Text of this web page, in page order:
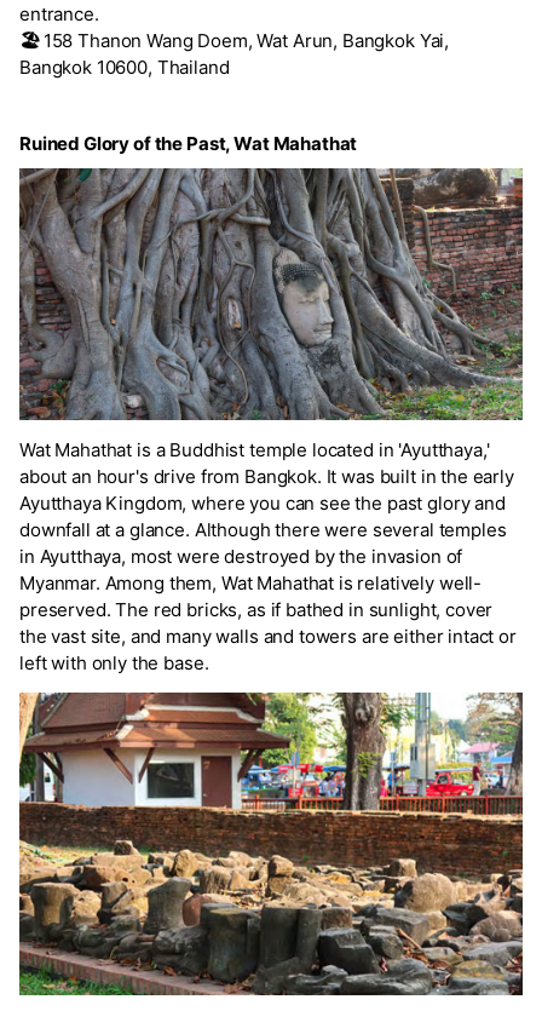
entrance.
🏖️ 158 Thanon Wang Doem, Wat Arun, Bangkok Yai,
Bangkok 10600, Thailand
Ruined Glory of the Past, Wat Mahathat
Wat Mahathat is a Buddhist temple located in 'Ayutthaya,'
about an hour's drive from Bangkok. It was built in the early
Ayutthaya Kingdom, where you can see the past glory and
downfall at a glance. Although there were several temples
in Ayutthaya, most were destroyed by the invasion of
Myanmar. Among them, Wat Mahathat is relatively well-
preserved. The red bricks, as if bathed in sunlight, cover
the vast site, and many walls and towers are either intact or
left with only the base.